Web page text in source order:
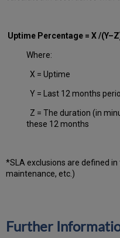
Uptime Percentage = X /
Where:
X = Uptime
Y = Last 12 months
Z = The duration (in
these 12 months
*SLA exclusions are defined
maintenance, etc.)
Further